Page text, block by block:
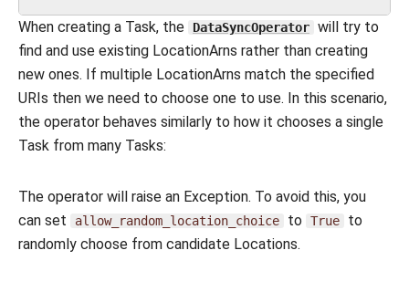
When creating a Task, the DataSyncOperator will try to
find and use existing LocationArns rather than creating
new ones. If multiple LocationArns match the specified
URIs then we need to choose one to use. In this scenario,
the operator behaves similarly to how it chooses a single
Task from many Tasks:
The operator will raise an Exception. To avoid this, you
can set
allow_random_location_choice to True
to
randomly choose from candidate Locations.